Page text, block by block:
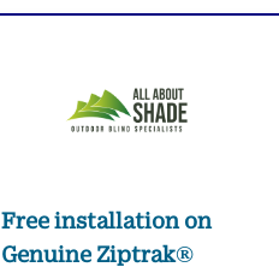
Free installation on
Genuine Ziptrak®